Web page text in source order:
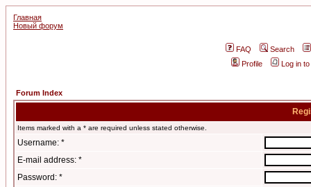
Главная
Новый форум
FAQ
Search
Profile
Log in
Forum Index
Items marked with a * are required unless stated otherwise.
Username: *
E-mail address: *
Password: *